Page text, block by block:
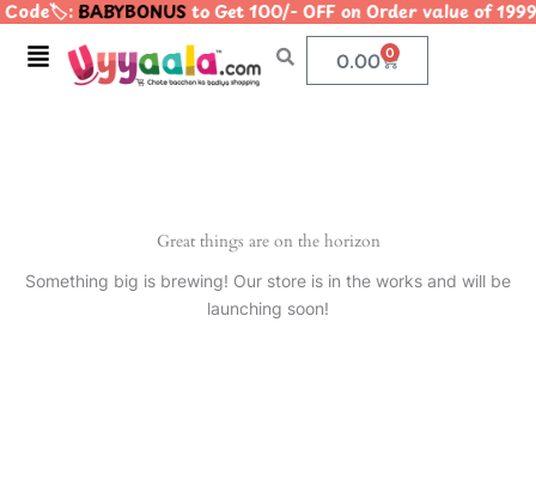
Skip
content
BABYBONUSto Get 100/- OFF on Order value
Menu 0.00 0
Cart
Great things are on the horizon
Something big is brewing! Our store is in the works and will be
launching soon!